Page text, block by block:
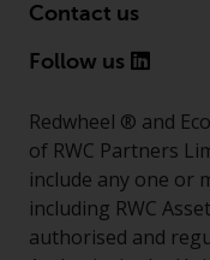
Contact us
Follow us
Redwheel ® and
of RWC Partners
include any one or
including RWC
authorised and